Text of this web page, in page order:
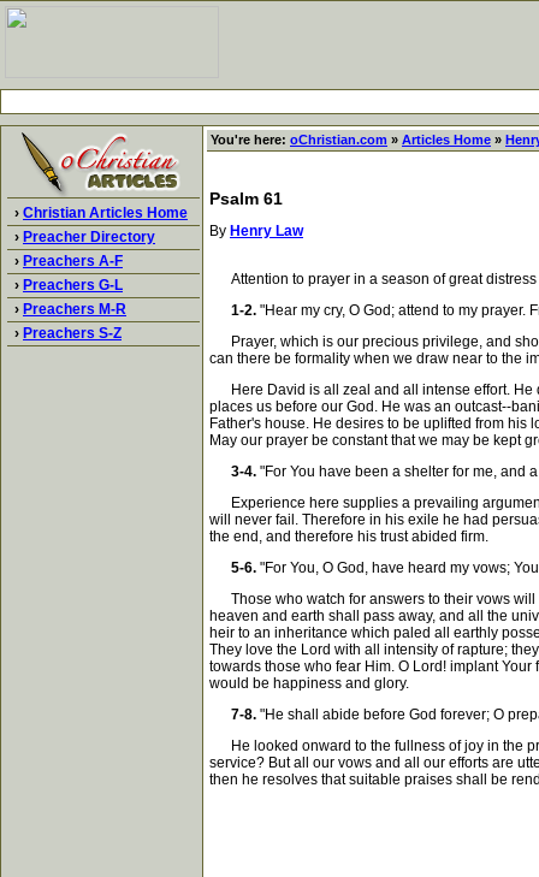
› Christian Articles Home
› Preacher Directory
› Preachers A-F
› Preachers G-L
› Preachers M-R
› Preachers S-Z
You're here: oChristian.com » Articles Home »
Psalm 61
By Henry Law
Attention to prayer in a season of great distress
1-2. "Hear my cry, O God; attend to my prayer.
Prayer, which is our precious privilege, and
can there be formality when we draw near to the
Here David is all zeal and all intense effort. He
places us before our God. He was an outcast--
Father's house. He desires to be uplifted from
May our prayer be constant that we may be kept
3-4. "For You have been a shelter for me, and
Experience here supplies a prevailing
will never fail. Therefore in his exile he had
the end, and therefore his trust abided firm.
5-6. "For You, O God, have heard my vows;
Those who watch for answers to their vows will
heaven and earth shall pass away, and all the
heir to an inheritance which paled all earthly
They love the Lord with all intensity of rapture;
towards those who fear Him. O Lord! implant
would be happiness and glory.
7-8. "He shall abide before God forever; O
He looked onward to the fullness of joy in the
service? But all our vows and all our efforts are
then he resolves that suitable praises shall be